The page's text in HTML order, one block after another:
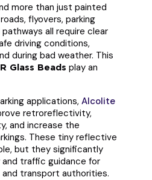
more than just painted
flyovers, parking
all require clear
driving conditions,
during bad weather. This
Glass Beads play an
applications, Alcolite
retroreflectivity,
and increase the
These tiny reflective
but they significantly
traffic guidance for
transport authorities.